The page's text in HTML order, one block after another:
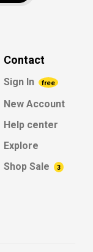
Contact
Sign In free
New Account
Help center
Explore
Shop Sale
3